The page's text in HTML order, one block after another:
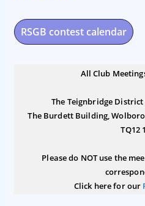
RSGB contest calendar
All Club
The Teignbridge
The Burdett Building,
TQ12
Please do NOT use the
Click here for our